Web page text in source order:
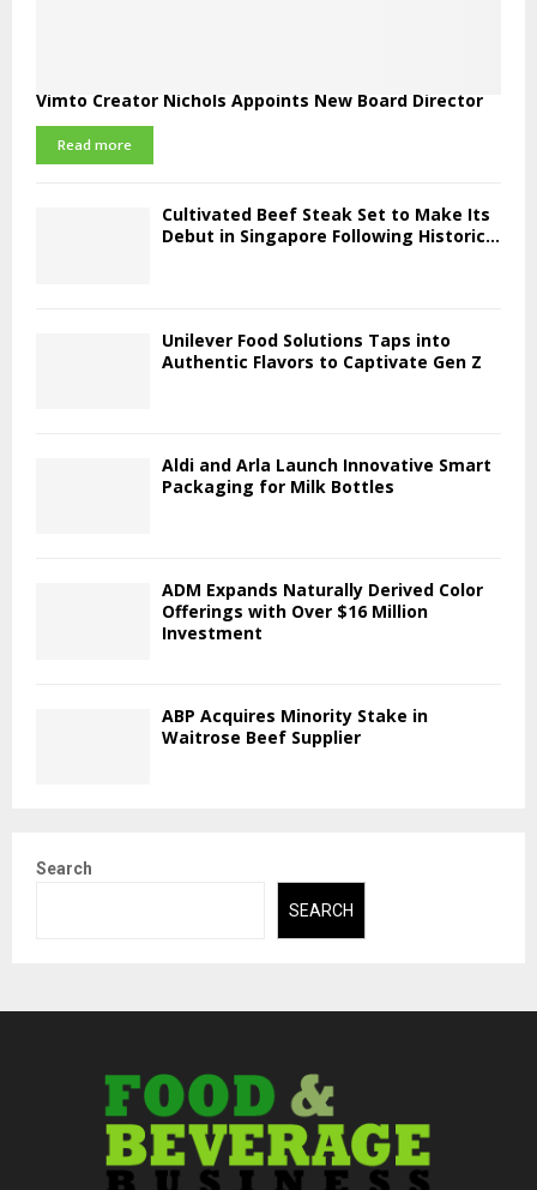
Vimto Creator Nichols Appoints New Board Director
Read more
Cultivated Beef Steak Set to Make Its
Debut in Singapore Following Historic...
Unilever Food Solutions Taps into
Authentic Flavors to Captivate Gen Z
Aldi and Arla Launch Innovative Smart
Packaging for Milk Bottles
ADM Expands Naturally Derived Color
Offerings with Over $16 Million
Investment
ABP Acquires Minority Stake in
Waitrose Beef Supplier
Search
SEARCH